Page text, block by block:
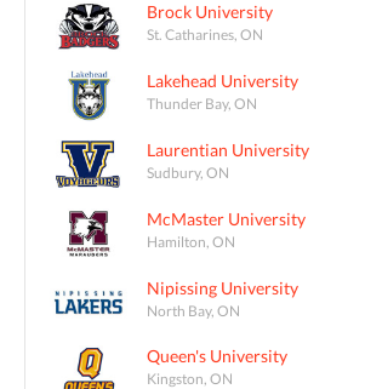
Brock University
St. Catharines, ON
Lakehead University
Thunder Bay, ON
Laurentian University
Sudbury, ON
McMaster University
Hamilton, ON
Nipissing University
North Bay, ON
Queen's University
Kingston, ON